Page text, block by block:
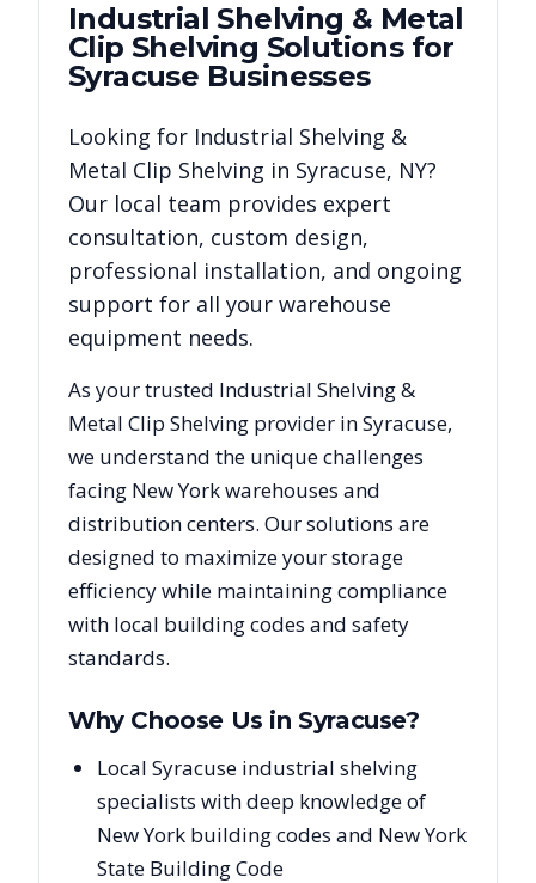
Industrial Shelving & Metal
Clip Shelving Solutions for
Syracuse Businesses
Looking for Industrial Shelving &
Metal Clip Shelving in Syracuse, NY?
Our local team provides expert
consultation, custom design,
professional installation, and ongoing
support for all your warehouse
equipment needs.
As your trusted Industrial Shelving &
Metal Clip Shelving provider inSyracuse,
we understand the unique challenges
facing New Yorkwarehouses and
distribution centers. Our solutions are
designed to maximize your storage
efficiency while maintaining compliance
with local building codes and safety
standards.
Why Choose Us inSyracuse?
Local Syracuse industrial shelving
specialists with deep knowledge of
New York building codes and New York
State Building Code